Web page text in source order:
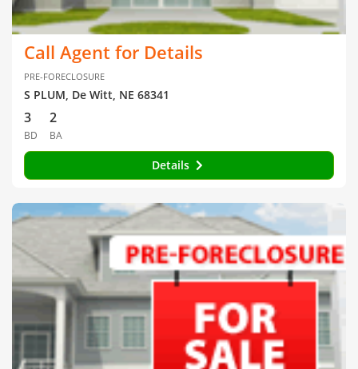
Call Agent for Details
PRE-FORECLOSURE
S PLUM, De Witt, NE 68341
3
BD
2
BA
Details